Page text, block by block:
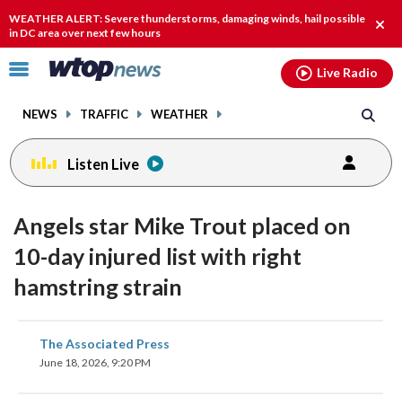
WEATHER ALERT: Severe thunderstorms, damaging winds, hail possible
in DC area over next few hours
Click
toggle
menu.
NEWS TRAFFIC WEATHER
Live Radio
Listen Live
Angels star Mike Trout placed on
10-day injured list with right
hamstring strain
The Associated Press
June 18, 2026, 9:20 PM
share
on